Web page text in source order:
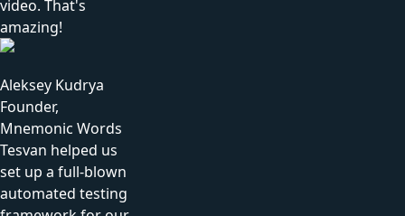
video. That's
amazing!
Aleksey Kudrya
Founder,
Mnemonic Words
Tesvan helped us
set up a full-blown
automated testing